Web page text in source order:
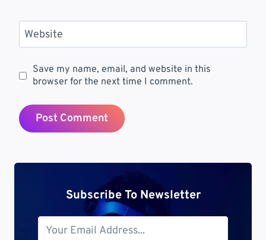
Website
Save my name, email, and website in this
browser for the next time I comment.
Subscribe To Newsletter